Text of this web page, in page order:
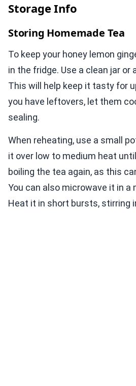
Storage Info
Storing Homemade Tea
To keep your honey lemon
in the fridge. Use a clean jar or
This will help keep it tasty for
you have leftovers, let them
sealing.
When reheating, use a small
it over low to medium heat
boiling the tea again, as this
You can also microwave it in a
Heat it in short bursts, stirring